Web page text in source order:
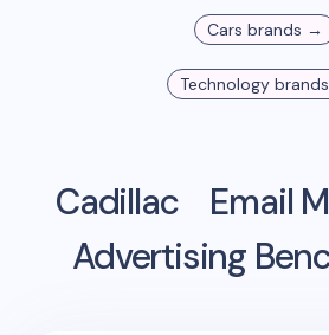
Cars brands →
Technology
Cadillac
Email
Advertising